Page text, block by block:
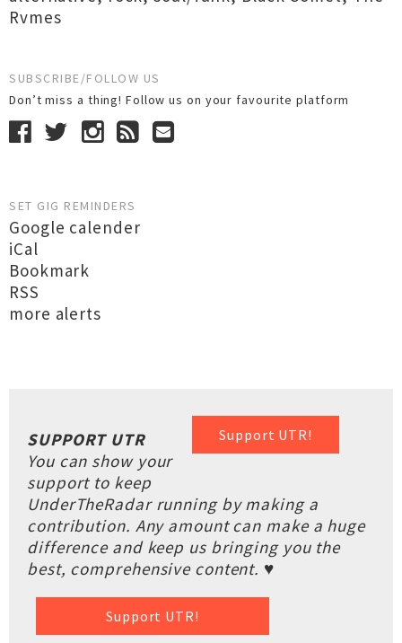
Rvmes
SUBSCRIBE/FOLLOW US
Don’t miss a thing! Follow us on your favourite platform
SET GIG REMINDERS
Google calender
iCal
Bookmark
RSS
more alerts
Support UTR!
SUPPORT UTR
You can show your
support to keep
UnderTheRadar running by making a
contribution. Any amount can make a huge
difference and keep us bringing you the
best, comprehensive content. ♥
Support UTR!